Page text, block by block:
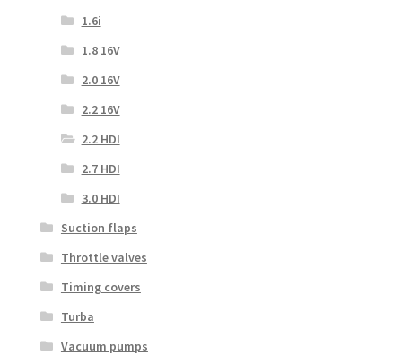
1.6i
1.8 16V
2.0 16V
2.2 16V
2.2 HDI
2.7 HDI
3.0 HDI
Suction flaps
Throttle valves
Timing covers
Turba
Vacuum pumps